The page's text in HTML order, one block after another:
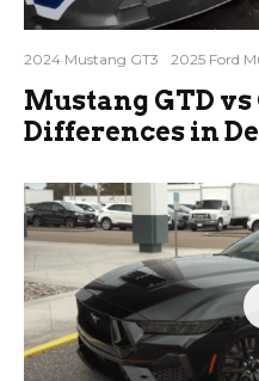
2024 Mustang GT3 2025 Ford
Mustang GTD vs
Differences in